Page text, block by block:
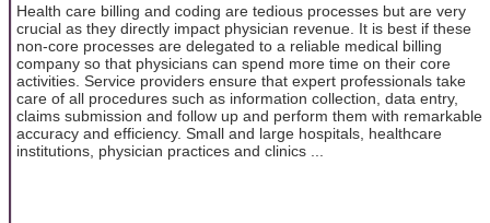
Health care billing and coding are tedious processes but are very
crucial as they directly impact physician revenue. It is best if these
non-core processes are delegated to a reliable medical billing
company so that physicians can spend more time on their core
activities. Service providers ensure that expert professionals take
care of all procedures such as information collection, data entry,
claims submission and follow up and perform them with remarkable
accuracy and efficiency. Small and large hospitals, healthcare
institutions, physician practices and clinics ...